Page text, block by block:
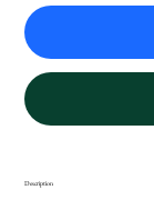
Description